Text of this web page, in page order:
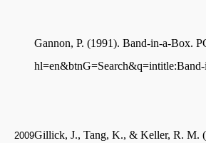
Gannon, P. (1991). Band-in-a-Box.
2009Gillick, J., Tang, K., & Keller, R. M.